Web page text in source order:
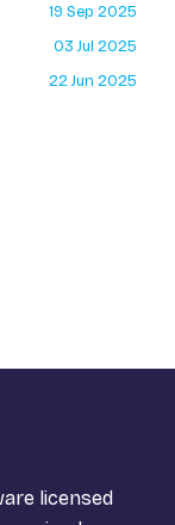
19 Sep 2025
03 Jul 2025
22 Jun 2025
licensed